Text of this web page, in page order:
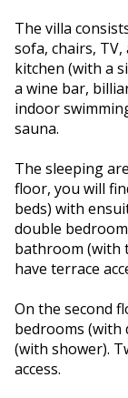
The villa
sofa, chairs,
kitchen (with a
a wine bar,
indoor
sauna.
The sleeping
floor, you will
beds) with
double
bathroom (with
have terrace
On the second
bedrooms (with
(with shower).
access.